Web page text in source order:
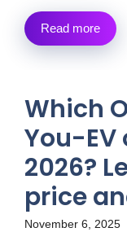
Read more
Which
You-EV
2026?
price
November 6, 2025